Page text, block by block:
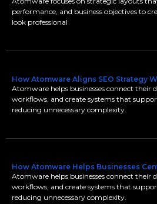
performance, and business objectives to
look professional
How Atomware Aligns SEO Strategy
Atomware helps businesses connect their
workflows, and create systems that
reducing unnecessary complexity.
How Atomware Helps Businesses
Atomware helps businesses connect their
workflows, and create systems that
reducing unnecessary complexity.